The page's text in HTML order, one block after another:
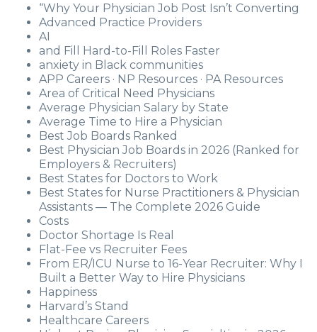
“Why Your Physician Job Post Isn’t Converting
Advanced Practice Providers
AI
and Fill Hard-to-Fill Roles Faster
anxiety in Black communities
APP Careers · NP Resources · PA Resources
Area of Critical Need Physicians
Average Physician Salary by State
Average Time to Hire a Physician
Best Job Boards Ranked
Best Physician Job Boards in 2026 (Ranked for
Employers & Recruiters)
Best States for Doctors to Work
Best States for Nurse Practitioners & Physician
Assistants — The Complete 2026 Guide
Costs
Doctor Shortage Is Real
Flat-Fee vs Recruiter Fees
From ER/ICU Nurse to 16-Year Recruiter: Why I
Built a Better Way to Hire Physicians
Happiness
Harvard’s Stand
Healthcare Careers